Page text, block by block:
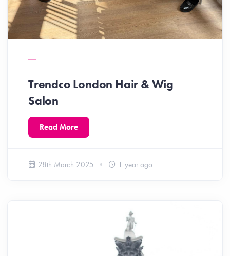
Trendco London Hair & Wig
Salon
Read More
28th March 2025 1 year ago